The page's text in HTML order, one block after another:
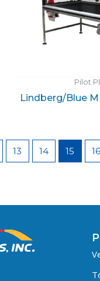
Pilot
Lindberg/Blue
13 14 15 16